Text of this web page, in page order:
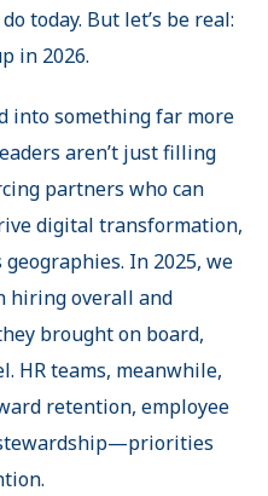
today. But let’s be real:
in 2026.
into something far more
aren’t just filling
partners who can
digital transformation,
In 2025, we
hiring overall and
brought on board,
HR teams, meanwhile,
retention, employee